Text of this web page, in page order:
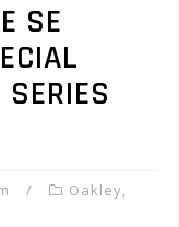
SE
Oakley,